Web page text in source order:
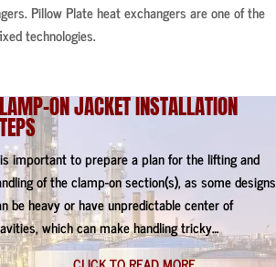
Pillow Plate heat exchangers are one of the
technologies.
ON JACKETINSTALLATION
important to prepare a plan for the lifting and
of the clamp-on section(s), as some designs
be heavy or have unpredictable center of
which can make handling tricky…